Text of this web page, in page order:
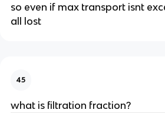
so even if max transport isnt
all lost
45
what is filtration fraction?